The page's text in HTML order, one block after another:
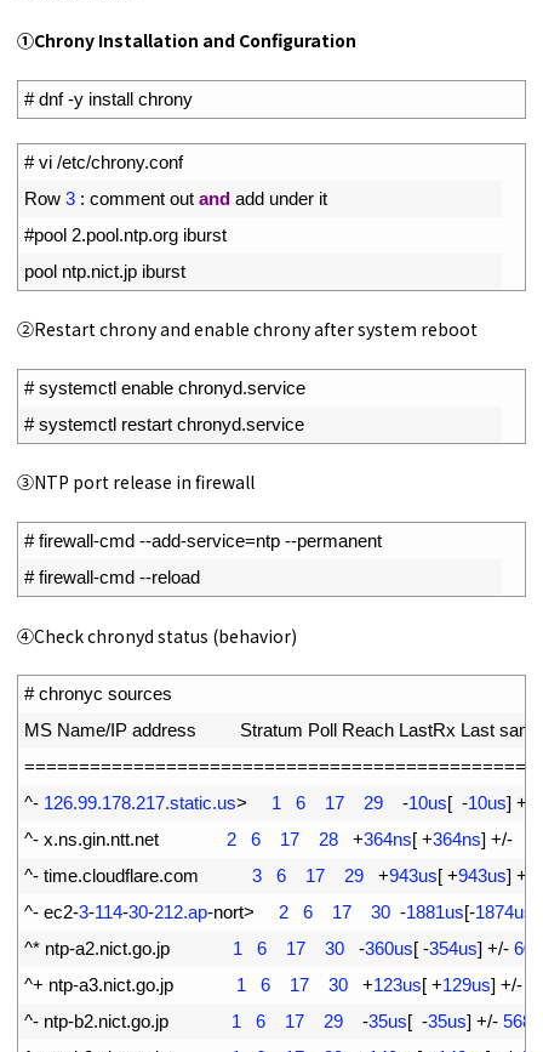
①Chrony Installation and Configuration
# dnf -y install chrony
# vi /etc/chrony.conf
Row 3 : comment out and add under it
#pool 2.pool.ntp.org iburst
pool ntp.nict.jp iburst
②Restart chrony and enable chrony after system reboot
# systemctl enable chronyd.service
# systemctl restart chronyd.service
③NTP port release in firewall
# firewall-cmd --add-service=ntp --permanent
# firewall-cmd --reload
④Check chronyd status (behavior)
# chronyc sources
MS Name/IP address Stratum Poll Reach LastRx Last
=============================================
^- 126.99.178.217.static.us> 1 6 17 29 -10us[ -10us] +
^- x.ns.gin.ntt.net 2 6 17 28 +364ns[ +364ns] +/-
^- time.cloudflare.com 3 6 17 29 +943us[ +943us] +
^- ec2-3-114-30-212.ap-nort> 2 6 17 30 -1881us[-1874us
^* ntp-a2.nict.go.jp 1 6 17 30 -360us[ -354us] +/-
^+ ntp-a3.nict.go.jp 1 6 17 30 +123us[ +129us] +/-
^- ntp-b2.nict.go.jp 1 6 17 29 -35us[ -35us] +/-